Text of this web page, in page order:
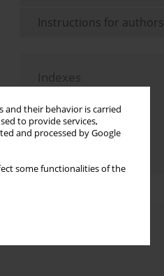
and their behavior is carried
to provide services,
and processed by Google
some functionalities of the
Instructions for authors
Indexes
Topics index